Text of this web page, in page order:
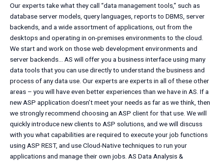
Our experts take what they call “data management tools,” such as
database server models, query languages, reports to DBMS, server
backends, and a wide assortment of applications, out from the
desktops and operating in on-premises environments to the cloud.
We start and work on those web development environments and
server backends… AS will offer you a business interface using many
data tools that you can use directly to understand the business and
process of any data use. Our experts are experts in all of these other
areas – you will have even better experiences than we have in AS. If a
new ASP application doesn’t meet your needs as far as we think, then
we strongly recommend choosing an ASP client for that use. We will
quickly introduce new clients to ASP solutions, and we will discuss
with you what capabilities are required to execute your job functions
using ASP REST, and use Cloud-Native techniques to run your
applications and manage their own jobs. AS Data Analysis &